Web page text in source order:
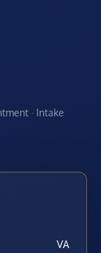
· Intake
VA